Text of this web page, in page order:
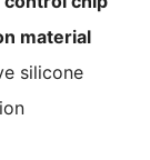
material
silicone